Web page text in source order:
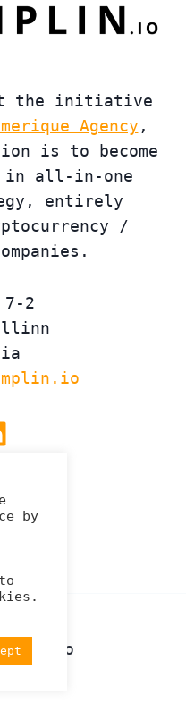
at the initiative
Agency ,
is to become
in all-in-one
entirely
/
7-2
by